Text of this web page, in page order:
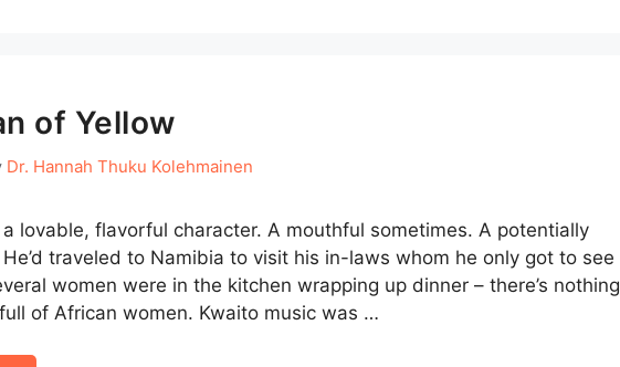
of Yellow
Dr. Hannah Thuku Kolehmainen
lovable, flavorful character. A mouthful sometimes. A potentially
traveled to Namibia to visit his in-laws whom he only got to see
women were in the kitchen wrapping up dinner – there’s nothing
of African women. Kwaito music was …